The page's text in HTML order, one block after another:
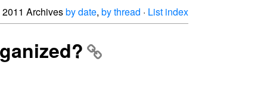
2011 Archivesby date, by thread · List index